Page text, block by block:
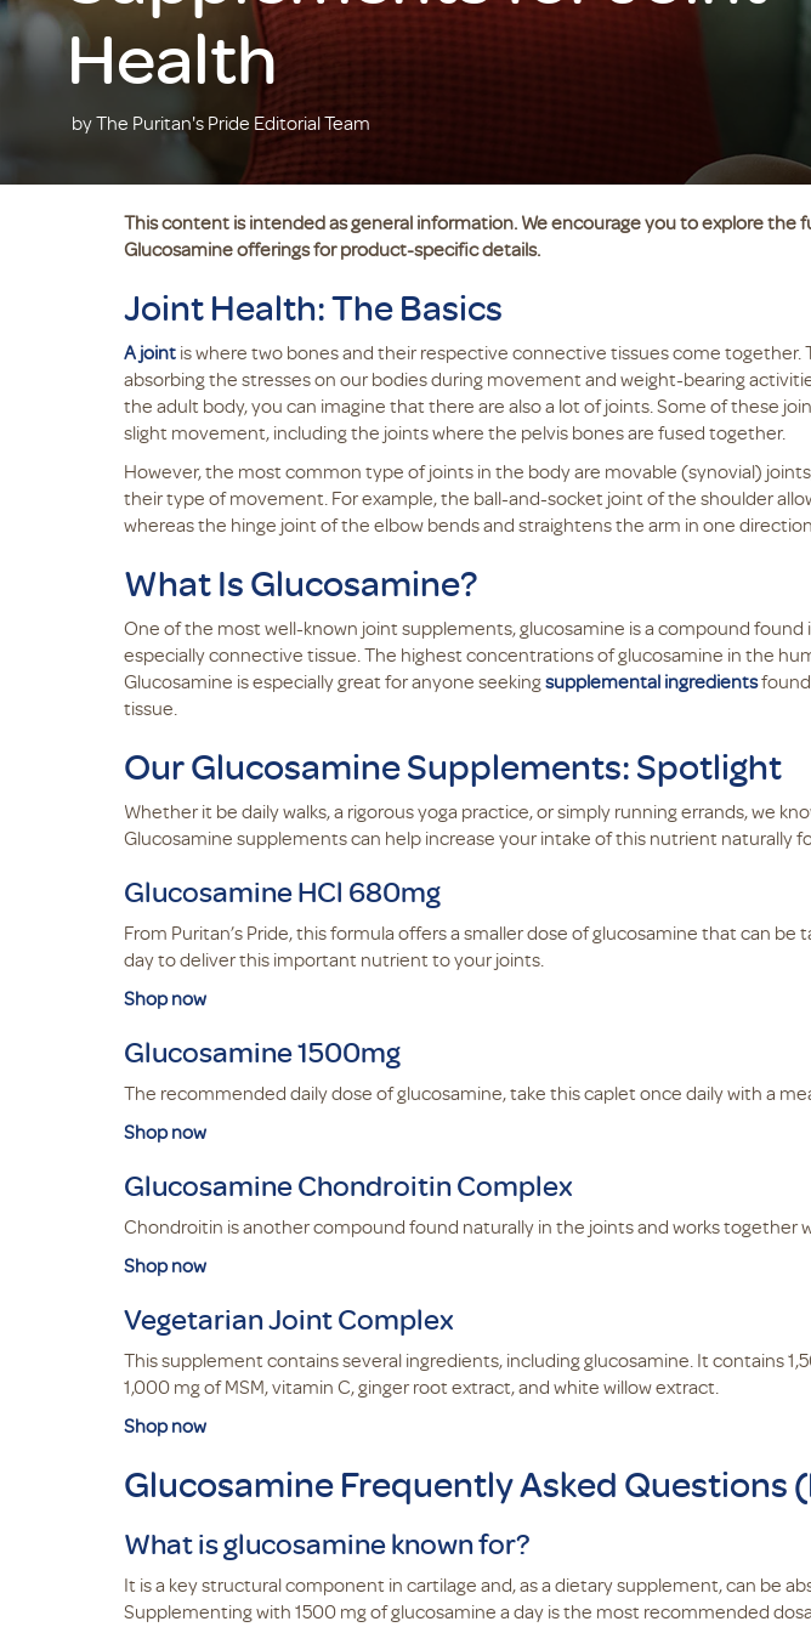
Health
by The Puritan's Pride Editorial Team
This content is intended as general information. We encourage you to explore the
Glucosamine offerings for product-specific details.
Joint Health: The Basics
A joint is where two bones and their respective connective tissues come together.
absorbing the stresses on our bodies during movement and weight-bearing
the adult body, you can imagine that there are also a lot of joints. Some of these
slight movement, including the joints where the pelvis bones are fused together.
However, the most common type of joints in the body are movable (synovial)
their type of movement. For example, the ball-and-socket joint of the shoulder
whereas the hinge joint of the elbow bends and straightens the arm in one
What Is Glucosamine?
One of the most well-known joint supplements, glucosamine is a compound found
especially connective tissue. The highest concentrations of glucosamine in the
Glucosamine is especially great for anyone seekingsupplemental ingredientsfound
tissue.
Our Glucosamine Supplements: Spotlight
Whether it be daily walks, a rigorous yoga practice, or simply running errands, we
Glucosamine supplements can help increase your intake of this nutrient naturally
Glucosamine HCl 680mg
From Puritan’s Pride, this formula offers a smaller dose of glucosamine that can
day to deliver this important nutrient to your joints.
Shop now
Glucosamine 1500mg
The recommended daily dose of glucosamine, take this caplet once daily with a
Shop now
Glucosamine Chondroitin Complex
Chondroitin is another compound found naturally in the joints and works together
Shop now
Vegetarian Joint Complex
This supplement contains several ingredients, including glucosamine. It contains
1,000 mg of MSM, vitamin C, ginger root extract, and white willow extract.
Shop now
Glucosamine Frequently Asked Questions
What is glucosamine known for?
It is a key structural component in cartilage and, as a dietary supplement, can be
Supplementing with 1500 mg of glucosamine a day is the most recommended